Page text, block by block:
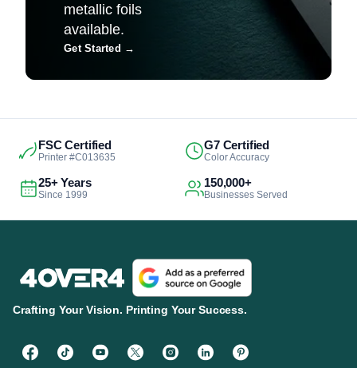
metallic foils
available.
Get Started →
FSC Certified
Printer #C013635
G7 Certified
Color Accuracy
25+ Years
Since 1999
150,000+
Businesses Served
Crafting Your Vision. Printing Your Success.